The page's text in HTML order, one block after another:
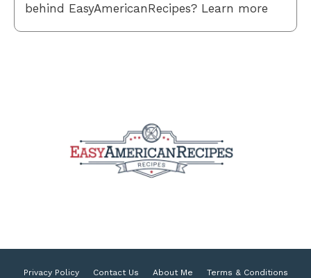
behind EasyAmericanRecipes? Learn more
Privacy Policy Contact Us About Me Terms & Conditions